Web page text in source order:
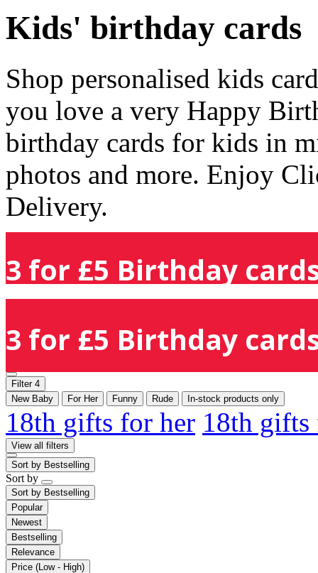
Kids' birthday cards
Shop personalised kids
you love a very Happy
birthday cards for kids in
photos and more. Enjoy
Delivery.
3 for £5 Birthday
3 for £5 Birthday
Filter 4
New Baby
For Her Funny Rude In-stock products only
18th gifts for her 18th
View all filters
Sort by Bestselling
Sort by
Sort by Bestselling
Popular
Newest
Bestselling
Relevance
Price (Low - High)